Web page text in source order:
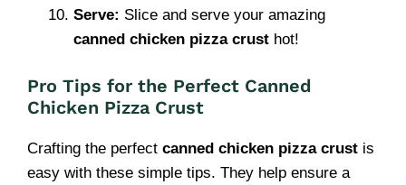
Serve: Slice and serve your amazing
canned chicken pizza crust hot!
Pro Tips for the Perfect Canned
Chicken Pizza Crust
Crafting the perfect canned chicken pizza crust is
easy with these simple tips. They help ensure a